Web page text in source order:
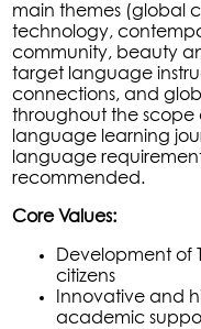
main themes (global
technology,
community, beauty
target language
connections, and
throughout the scope
language learning
language
recommended.
Core Values:
Development of
citizens
Innovative and
academic